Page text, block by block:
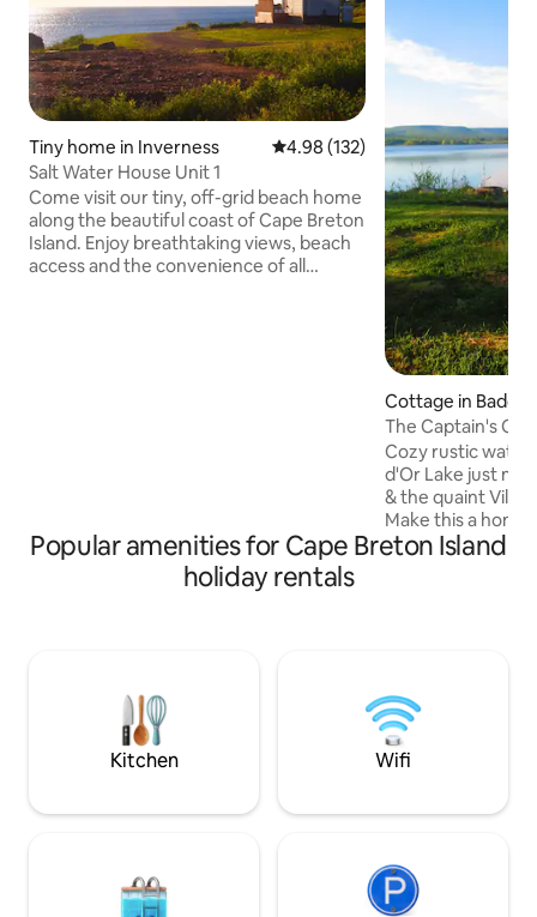
Tiny home in Inverness 4.98 out of 5 average rating,
4.98 (132)
Salt Water House Unit 1
Come visit our tiny, off-grid beach home
along the beautiful coast of Cape Breton
Island. Enjoy breathtaking views, beach
access and the convenience of all
Cottage in
The Captain's
Bras d'Or Lake
Cozy rustic
d'Or Lake just
& the quaint
Make this a home
adventures. Bring your camera, hiking
ends...Get
ADULTS ONLY
Popular amenities for Cape Breton Island
holiday rentals
Kitchen Wifi